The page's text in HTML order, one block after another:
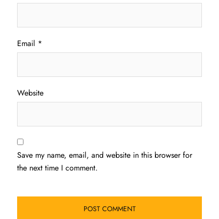
Email *
Website
Save my name, email, and website in this browser for
the next time I comment.